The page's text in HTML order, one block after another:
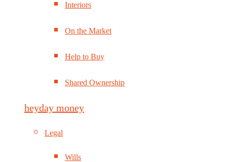
Interiors
On the Market
Help to Buy
Shared Ownership
heyday money
Legal
Wills